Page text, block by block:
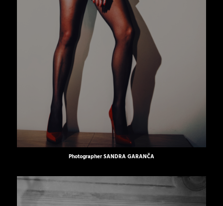
PhotographerSANDRA GARANČA